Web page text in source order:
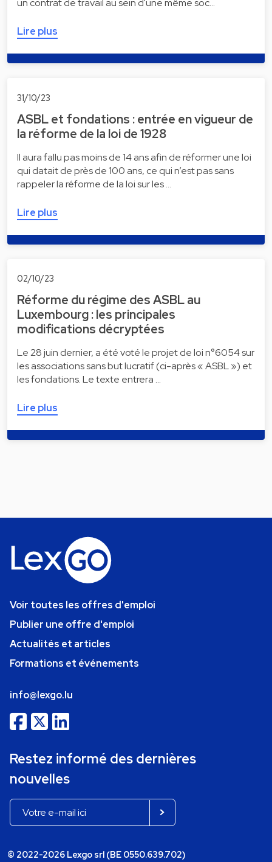
un contrat de travail au sein d'une même soc…
Lire plus
31/10/23
ASBL et fondations : entrée en vigueur de
la réforme de la loi de 1928
Il aura fallu pas moins de 14 ans afin de réformer une loi
qui datait de près de 100 ans, ce qui n’est pas sans
rappeler la réforme de la loi sur les …
Lire plus
02/10/23
Réforme du régime des ASBL au
Luxembourg : les principales
modifications décryptées
Le 28 juin dernier, a été voté le projet de loi n°6054 sur
les associations sans but lucratif (ci-après « ASBL ») et
les fondations. Le texte entrera …
Lire plus
Voir toutes les offres d'emploi
Publier une offre d'emploi
Actualités et articles
Formations et événements
info@lexgo.lu
Restez informé des dernières
nouvelles
© 2022-2026 Lexgo srl (BE 0550.639.702)